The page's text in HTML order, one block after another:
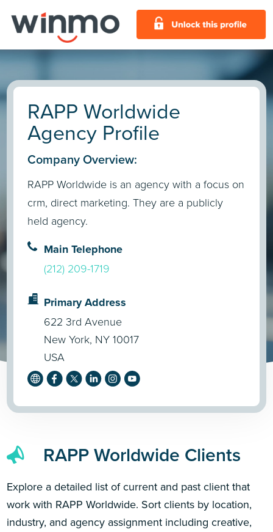
RAPP Worldwide
Agency Profile
Company Overview:
RAPP Worldwide is an agency with a focus on
crm, direct marketing. They are a publicly
held agency.
Main Telephone
(212) 209-1719
Primary Address
622 3rd Avenue
New York, NY 10017
USA
RAPP Worldwide Clients
Explore a detailed list of current and past client that
work with RAPP Worldwide. Sort clients by location,
industry, and agency assignment including creative,